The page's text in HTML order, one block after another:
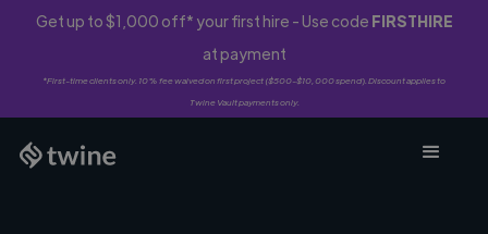
Get up to $1,000 off* your first hire - Use code FIRSTHIRE
at payment
*First-time clients only. 10% fee waived on first project ($500-$10,000 spend). Discount applies to
Twine Vault payments only.